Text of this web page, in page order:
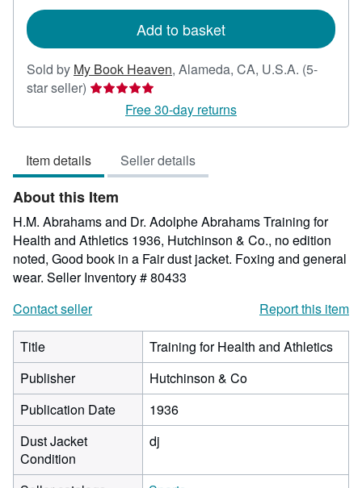
Add to basket
Sold by My Book Heaven, Alameda, CA, U.S.A. (5-
star seller) Seller
5
of
5
stars
Free 30-day returns
Item details Seller details
About this Item
H.M. Abrahams and Dr. Adolphe Abrahams Training for
Health and Athletics 1936, Hutchinson & Co., no edition
noted, Good book in a Fair dust jacket. Foxing and general
wear. Seller Inventory # 80433
Contact seller
Report this item
Title
Training for Health and Athletics
Publisher
Hutchinson & Co
Publication Date
1936
Dust Jacket
Condition
dj